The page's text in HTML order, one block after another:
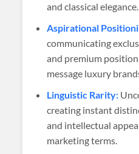
and classical elegance.
Aspirational
communicating
and premium
message luxury
Linguistic Rarity:
creating instant
and intellectual
marketing terms.